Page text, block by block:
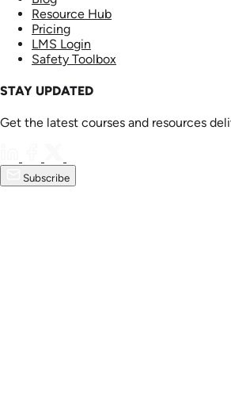
Resource Hub
Pricing
LMS Login
Safety Toolbox
STAY UPDATED
Get the latest courses and resources
Subscribe